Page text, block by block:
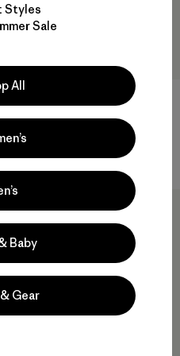
W's Quandary Pants - Regular
$ 99
Valoración: 3.1 / 5
Comentarios
Styles
Sale
All
Baby
Gear